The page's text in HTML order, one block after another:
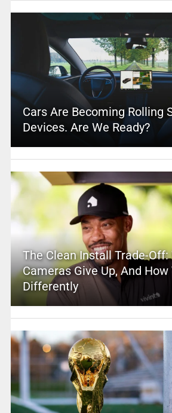
Cars Are Becoming Rolling
Devices. Are We Ready?
The Clean Install Trade-
Cameras Give Up, And
Differently